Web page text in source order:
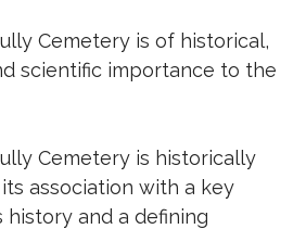
Cemetery is of historical,
scientific importance to the
Cemetery is historically
association with a key
history and a defining